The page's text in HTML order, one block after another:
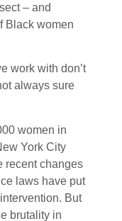
– and
Black women
work with don’t
always sure
women in
York City
recent changes
laws have put
But
brutality in